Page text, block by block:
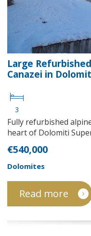
Large
Canazei in
3
Fully refurbished
heart of Dolomiti
€540,000
Dolomites
Read more